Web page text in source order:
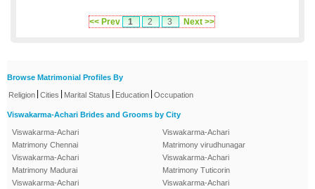
<< Prev 1 2 3 Next >>
Browse Matrimonial Profiles By
Religion Cities Marital Status Education Occupation
Viswakarma-Achari Brides and Grooms by City
Viswakarma-Achari
Matrimony Chennai
Viswakarma-Achari
Matrimony Madurai
Viswakarma-Achari
Viswakarma-Achari
Matrimony virudhunagar
Viswakarma-Achari
Matrimony Tuticorin
Viswakarma-Achari